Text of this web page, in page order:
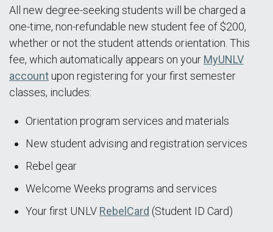
All new degree-seeking students will be charged a
one-time, non-refundable new student fee of $200,
whether or not the student attends orientation. This
fee, which automatically appears on your MyUNLV
accountupon registering for your first semester
classes, includes:
Orientation program services and materials
New student advising and registration services
Rebel gear
Welcome Weeks programs and services
Your first UNLV RebelCard (Student ID Card)